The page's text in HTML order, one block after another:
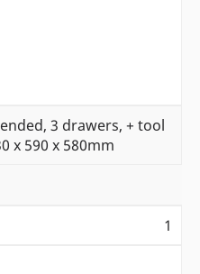
3 drawers, + tool
x 590 x 580mm
1